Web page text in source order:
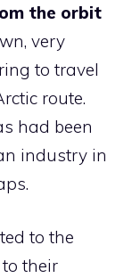
the orbit
very
to travel
route.
had been
industry in
to the
their